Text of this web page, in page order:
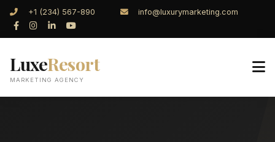
+1 (234) 567-890 info@luxurymarketing.com
LuxeResort
MARKETING AGENCY